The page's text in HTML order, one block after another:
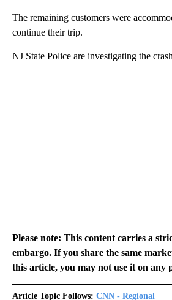
The remaining customers were
continue their trip.
NJ State Police are investigating the
Please note: This content carries a
embargo. If you share the same
this article, you may not use it on any
Article Topic Follows: CNN - Regional